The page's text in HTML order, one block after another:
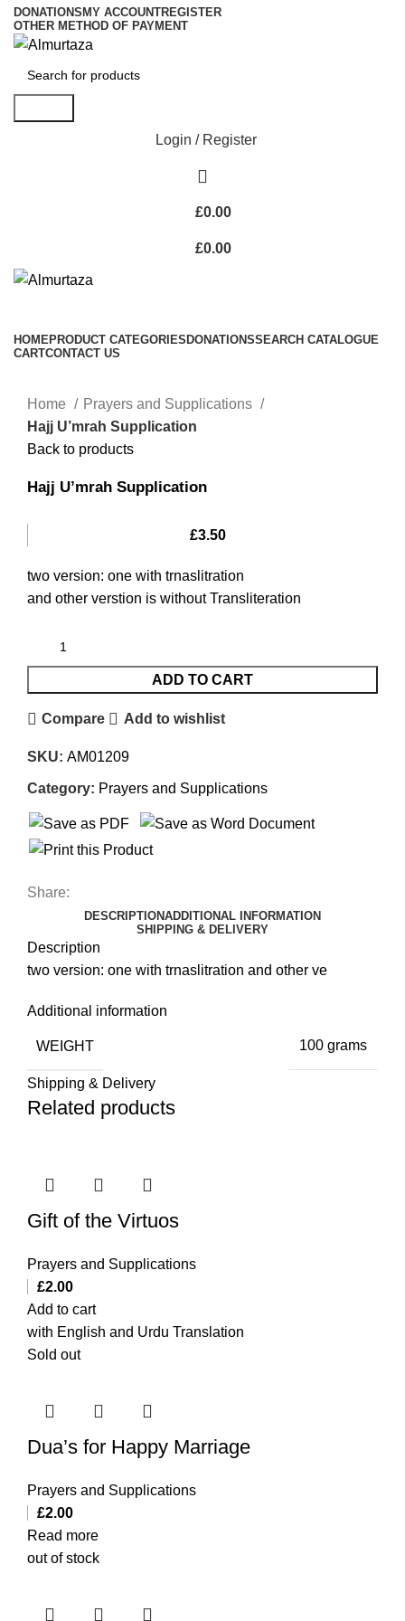
DONATIONS MY ACCOUNTREGISTER
OTHER METHOD OF PAYMENT
Login / Register
£0.00
£0.00
HOMEPRODUCT CATEGORIESDONATIONSSEARCH CATALOGUE
CARTCONTACT US
Home
Prayers and Supplications
Hajj U’mrah Supplication
Back to products
Hajj U’mrah Supplication
£3.50
two version: one with trnaslitration
and other verstion is without Transliteration
ADD TO CART
Compare Add to wishlist
SKU: AM01209
Category: Prayers and Supplications
Share:
DESCRIPTIONADDITIONAL INFORMATION
SHIPPING & DELIVERY
Description
two version: one with trnaslitration and other ve
Additional information
WEIGHT 100 grams
Shipping & Delivery
Related products
Gift of the Virtuos
Prayers and Supplications
£2.00
Add to cart
with English and Urdu Translation
Sold out
Dua’s for Happy Marriage
Prayers and Supplications
£2.00
Read more
out of stock